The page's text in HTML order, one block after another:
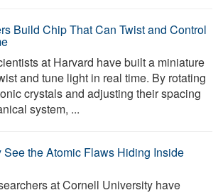
Build Chip That Can Twist and Control
at Harvard have built a miniature
and tune light in real time. By rotating
crystals and adjusting their spacing
system, ...
the Atomic Flaws Hiding Inside
at Cornell University have